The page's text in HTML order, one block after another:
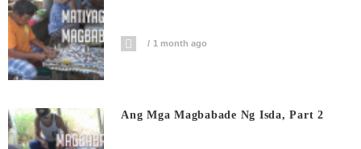
1 month ago
Ang Mga Magbabade Ng Isda, Part 2